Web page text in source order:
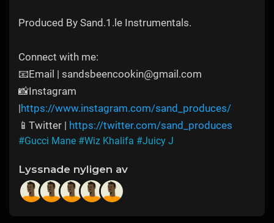
Produced By Sand.1.le Instrumentals.
Connect with me:
📧Email | sandsbeencookin@gmail.com
📸Instagram
|https://www.instagram.com/sand_produces/
📱Twitter | https://twitter.com/sand_produces
#Gucci Mane #Wiz Khalifa #Juicy J
Lyssnade nyligen av